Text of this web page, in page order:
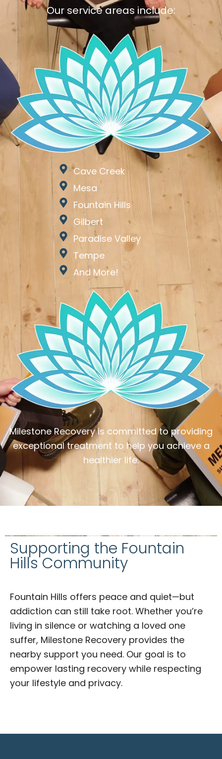
Our service areas include:
Cave Creek
Mesa
Fountain Hills
Gilbert
Paradise Valley
Tempe
And More!
Milestone Recovery is committed to providing
exceptional treatment to help you achieve a
healthier life.
Supporting the Fountain
Hills Community
Fountain Hills offers peace and quiet—but
addiction can still take root. Whether you’re
living in silence or watching a loved one
suffer, Milestone Recovery provides the
nearby support you need. Our goal is to
empower lasting recovery while respecting
your lifestyle and privacy.